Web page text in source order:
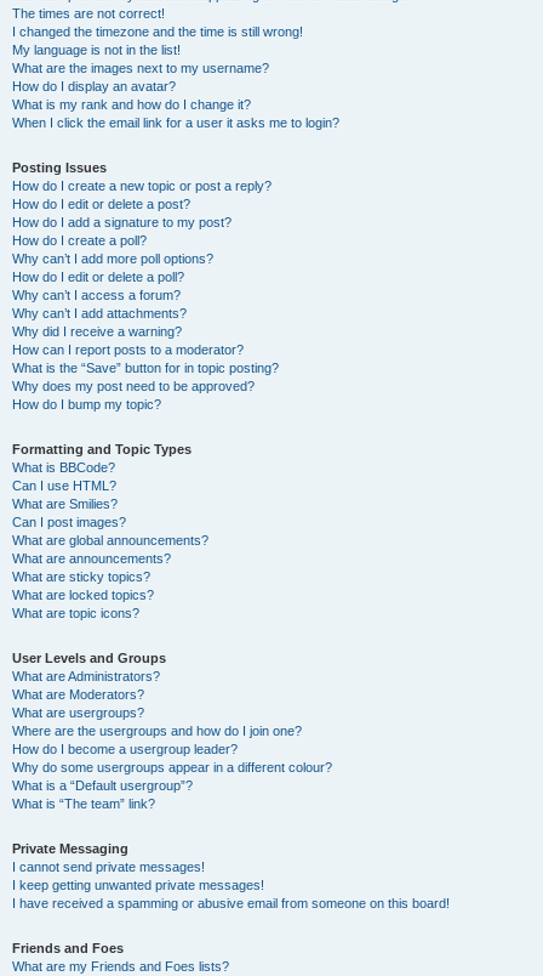
The times are not correct!
I changed the timezone and the time is still wrong!
My language is not in the list!
What are the images next to my username?
How do I display an avatar?
What is my rank and how do I change it?
When I click the email link for a user it asks me to login?
Posting Issues
How do I create a new topic or post a reply?
How do I edit or delete a post?
How do I add a signature to my post?
How do I create a poll?
Why can’t I add more poll options?
How do I edit or delete a poll?
Why can’t I access a forum?
Why can’t I add attachments?
Why did I receive a warning?
How can I report posts to a moderator?
What is the “Save” button for in topic posting?
Why does my post need to be approved?
How do I bump my topic?
Formatting and Topic Types
What is BBCode?
Can I use HTML?
What are Smilies?
Can I post images?
What are global announcements?
What are announcements?
What are sticky topics?
What are locked topics?
What are topic icons?
User Levels and Groups
What are Administrators?
What are Moderators?
What are usergroups?
Where are the usergroups and how do I join one?
How do I become a usergroup leader?
Why do some usergroups appear in a different colour?
What is a “Default usergroup”?
What is “The team” link?
Private Messaging
I cannot send private messages!
I keep getting unwanted private messages!
I have received a spamming or abusive email from someone on this board!
Friends and Foes
What are my Friends and Foes lists?